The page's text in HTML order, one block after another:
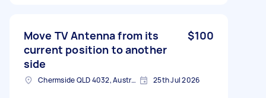
Move TV Antenna from its
current position to another
side
$100
Chermside QLD 4032, Australia 25th Jul 2026